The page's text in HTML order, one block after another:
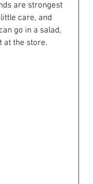
are strongest
care, and
go in a salad,
at the store.